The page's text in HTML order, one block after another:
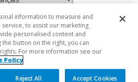
information to measure and
to assist our marketing
personalised content and
the button on the right, you can
For more information see our
Policy
Reject All Accept Cookies